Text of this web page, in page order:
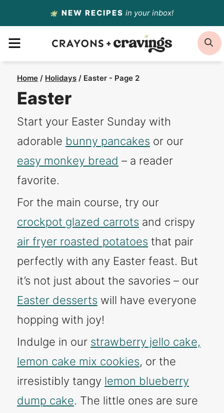
to
content
NEW RECIPES in your inbox!
MENU
Home / Holidays / Easter - Page 2
Easter
Start your Easter Sunday with
adorable bunny pancakes or our
easy monkey bread – a reader
favorite.
For the main course, try our
crockpot glazed carrots and crispy
air fryer roasted potatoes that pair
perfectly with any Easter feast. But
it’s not just about the savories – our
Easter desserts will have everyone
hopping with joy!
Indulge in our strawberry jello cake,
lemon cake mix cookies, or the
irresistibly tangy lemon blueberry
dump cake. The little ones are sure